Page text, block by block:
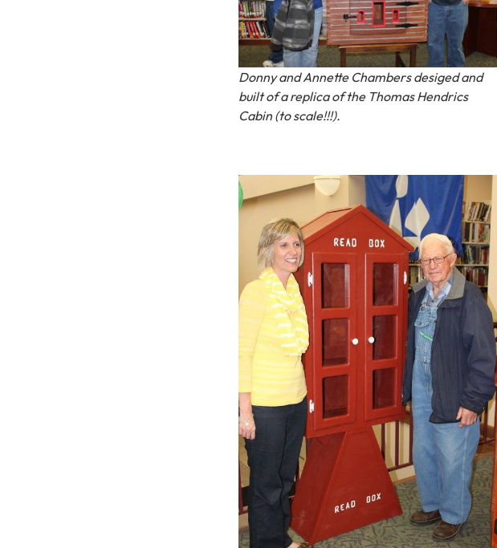
Donny and Annette Chambers desiged and
built of a replica of the Thomas Hendrics
Cabin (to scale!!!).